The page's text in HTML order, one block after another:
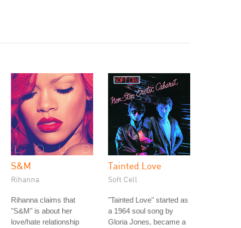
S&M
Rihanna
Rihanna claims that
"S&M" is about her
love/hate relationship
Tainted Love
Soft Cell
"Tainted Love" started as
a 1964 soul song by
Gloria Jones, became a